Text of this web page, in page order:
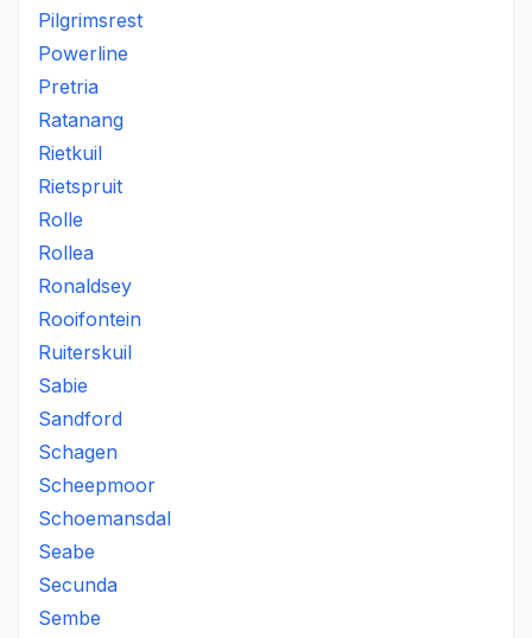
Pilgrimsrest
Powerline
Pretria
Ratanang
Rietkuil
Rietspruit
Rolle
Rollea
Ronaldsey
Rooifontein
Ruiterskuil
Sabie
Sandford
Schagen
Scheepmoor
Schoemansdal
Seabe
Secunda
Sembe